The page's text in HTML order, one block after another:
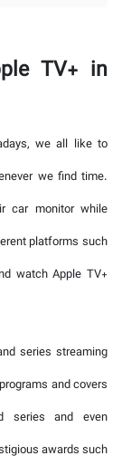
TV+ in
we all like to
we find time.
car monitor while
platforms such
watch Apple TV+
series streaming
and covers
series and even
awards such